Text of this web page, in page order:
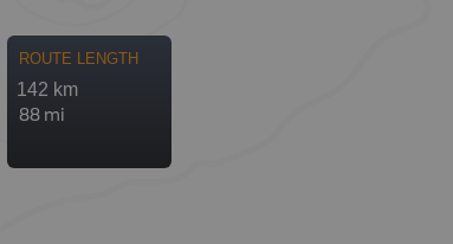
ROUTE LENGTH
142 km
88 mi